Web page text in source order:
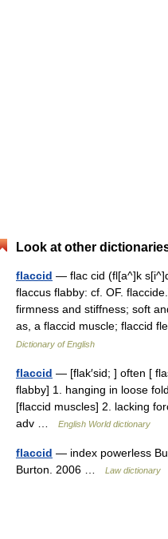
Look at other
flaccid — flac cid (fl[a^]k
flaccus flabby: cf. OF.
firmness and stiffness; soft
as, a flaccid muscle; flaccid
Dictionary of English
flaccid — [flak′sid; ] often [
flabby] 1. hanging in loose
[flaccid muscles] 2. lacking
adv …
English World dictionary
flaccid — index powerless
Burton. 2006 …
Law dictionary